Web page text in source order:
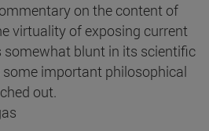
on the content of
virtuality of exposing current
somewhat blunt in its scientific
important philosophical
out.